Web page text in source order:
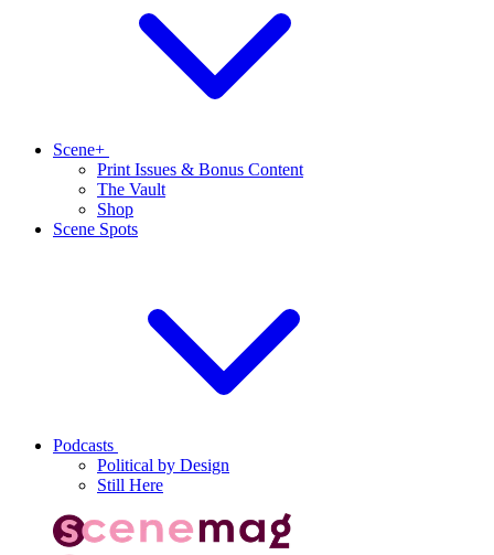
Scene+
Print Issues & Bonus Content
The Vault
Shop
Scene Spots
Podcasts
Political by Design
Still Here